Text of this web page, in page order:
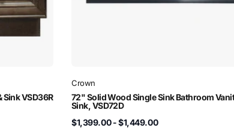
VSD36R
Crown
72" Solid Wood Single Sink Bathroom
Sink, VSD72D
$1,399.00- $1,449.00